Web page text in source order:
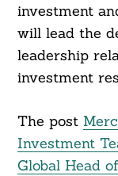
investment
will lead the
leadership
investment
The post
Investment
Global Head